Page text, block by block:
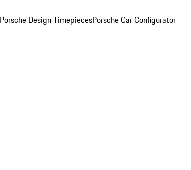
Porsche Design TimepiecesPorsche Car Configurator